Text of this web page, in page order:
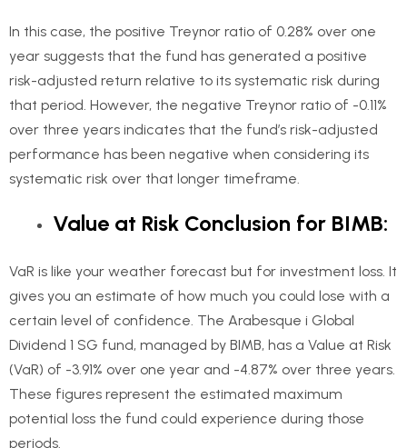
In this case, the positive Treynor ratio of 0.28% over one
year suggests that the fund has generated a positive
risk-adjusted return relative to its systematic risk during
that period. However, the negative Treynor ratio of -0.11%
over three years indicates that the fund’s risk-adjusted
performance has been negative when considering its
systematic risk over that longer timeframe.
Value at Risk Conclusion for BIMB:
VaR is like your weather forecast but for investment loss. It
gives you an estimate of how much you could lose with a
certain level of confidence. The Arabesque i Global
Dividend 1 SG fund, managed by BIMB, has a Value at Risk
(VaR) of -3.91% over one year and -4.87% over three years.
These figures represent the estimated maximum
potential loss the fund could experience during those
periods.